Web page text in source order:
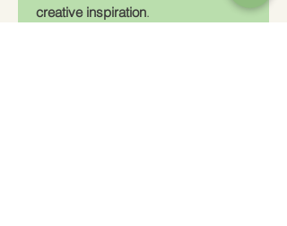
creative inspiration.